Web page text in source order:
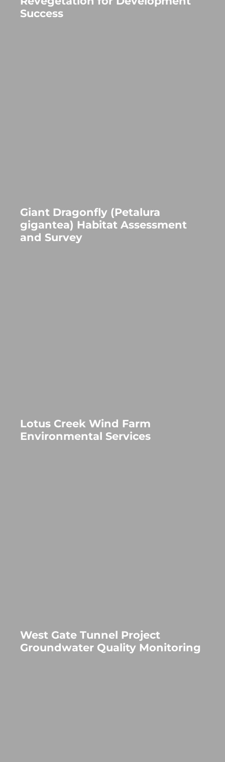
Success
Giant Dragonfly (Petalura
gigantea) Habitat Assessment
and Survey
Lotus Creek Wind Farm
Environmental Services
West Gate Tunnel Project
Groundwater Quality Monitoring